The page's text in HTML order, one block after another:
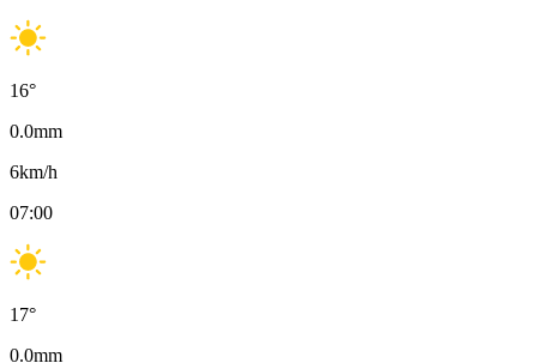
16°
0.0mm
6km/h
07:00
17°
0.0mm